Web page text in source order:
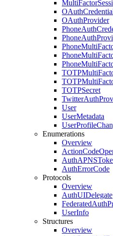
MultiFactor
OAuth
OAuthProvider
PhoneAuth
PhoneAuth
PhoneMulti
PhoneMulti
PhoneMulti
TOTPMulti
TOTPMulti
TOTPSecret
TwitterAuth
User
UserMetadata
UserProfile
Enumerations
Overview
ActionCode
Auth
AuthErrorCode
Protocols
Overview
AuthUIDelegate
FederatedAuth
UserInfo
Structures
Overview